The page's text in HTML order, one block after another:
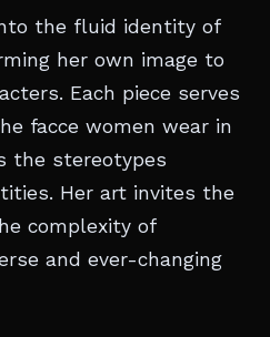
the fluid identity of
her own image to
Each piece serves
facce women wear in
the stereotypes
Her art invites the
complexity of
and ever-changing